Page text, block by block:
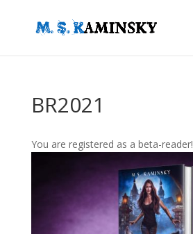
BR2021
You are registered as a beta-reader!